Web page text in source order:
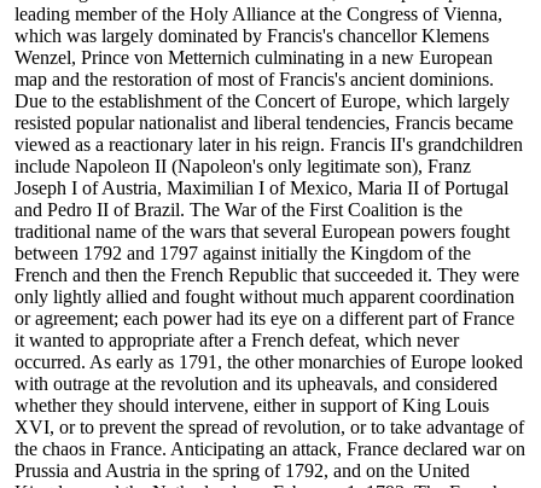
leading member of the Holy Alliance at the Congress of Vienna,
which was largely dominated by Francis's chancellor Klemens
Wenzel, Prince von Metternich culminating in a new European
map and the restoration of most of Francis's ancient dominions.
Due to the establishment of the Concert of Europe, which largely
resisted popular nationalist and liberal tendencies, Francis became
viewed as a reactionary later in his reign. Francis II's grandchildren
include Napoleon II (Napoleon's only legitimate son), Franz
Joseph I of Austria, Maximilian I of Mexico, Maria II of Portugal
and Pedro II of Brazil. The War of the First Coalition is the
traditional name of the wars that several European powers fought
between 1792 and 1797 against initially the Kingdom of the
French and then the French Republic that succeeded it. They were
only lightly allied and fought without much apparent coordination
or agreement; each power had its eye on a different part of France
it wanted to appropriate after a French defeat, which never
occurred. As early as 1791, the other monarchies of Europe looked
with outrage at the revolution and its upheavals, and considered
whether they should intervene, either in support of King Louis
XVI, or to prevent the spread of revolution, or to take advantage of
the chaos in France. Anticipating an attack, France declared war on
Prussia and Austria in the spring of 1792, and on the United